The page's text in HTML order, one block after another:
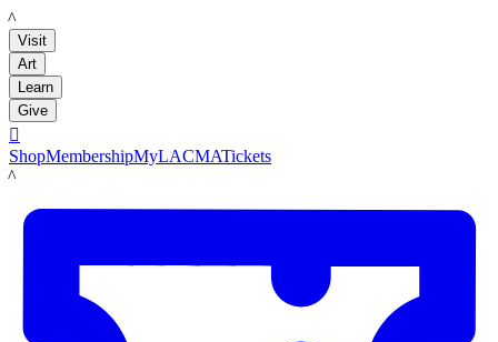
LACMA
Visit
Art
Learn
Give

ShopMembershipMyLACMATickets
LACMA